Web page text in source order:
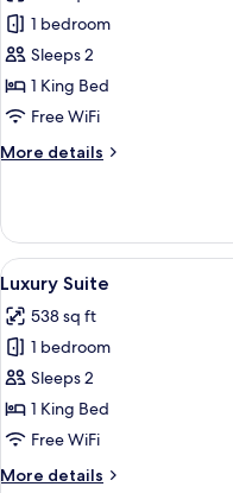
Superior
Room
1 bedroom
Sleeps 2
1 King Bed
Free WiFi
More details
More
Room
View
all
photos
for
Luxury
Suite
3
Luxury Suite
538 sq ft
1 bedroom
Sleeps 2
1 King Bed
Free WiFi
More details
More